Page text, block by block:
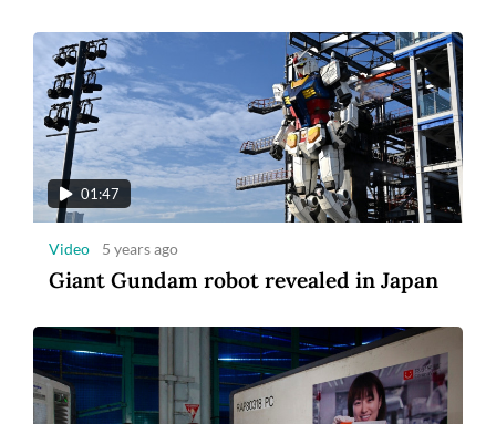
01:47
Video 5 years ago
Giant Gundam robot revealed in Japan